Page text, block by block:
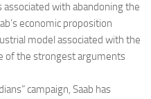
associated with abandoning the
economic proposition
model associated with the
of the strongest arguments
campaign, Saab has